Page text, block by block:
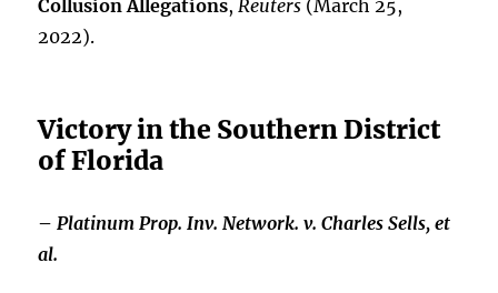
Collusion Allegations, Reuters (March 25,
2022).
Victory in the Southern District
of Florida
– Platinum Prop. Inv. Network. v. Charles Sells, et
al.